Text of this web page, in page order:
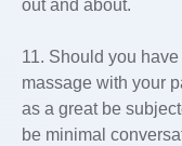
out and about.
11. Should you
massage with your
as a great be
be minimal